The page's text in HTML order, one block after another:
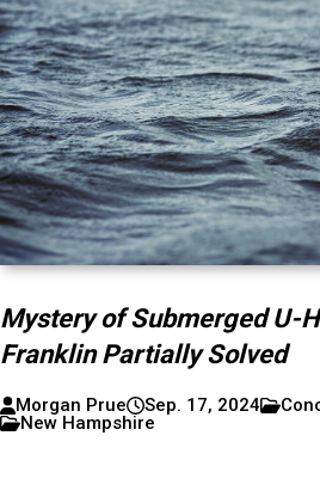
Mystery of Submerged U-
Franklin Partially Solved
Morgan Prue Sep. 17, 2024
New Hampshire